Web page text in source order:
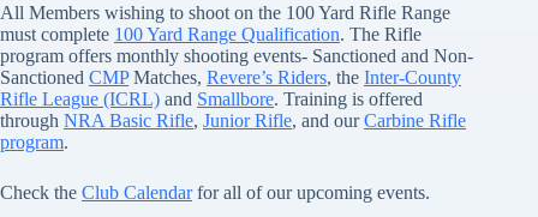
All Members wishing to shoot on the 100 Yard Rifle Range
must complete 100 Yard Range Qualification. The Rifle
program offers monthly shooting events- Sanctioned and Non-
Sanctioned CMPMatches, Revere’s Riders, the Inter-County
Rifle League (ICRL) and Smallbore. Training is offered
through NRA Basic Rifle, Junior Rifle, and ourCarbine Rifle
program.
Check the Club Calendarfor all of our upcoming events.